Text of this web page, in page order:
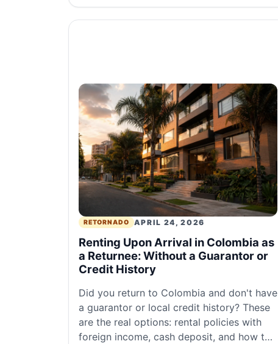
RETORNADO APRIL 24, 2026
Renting Upon Arrival in Colombia as
a Returnee: Without a Guarantor or
Credit History
Did you return to Colombia and don't have
a guarantor or local credit history? These
are the real options: rental policies with
foreign income, cash deposit, and how to